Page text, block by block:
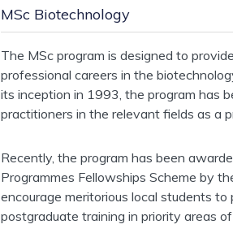
MSc Biotechnology
The MSc program is designed to
professional careers in the
its inception in 1993, the program has
practitioners in the relevant fields as a
Recently, the program has been
Programmes Fellowships Scheme by
encourage meritorious local students
postgraduate training in priority areas